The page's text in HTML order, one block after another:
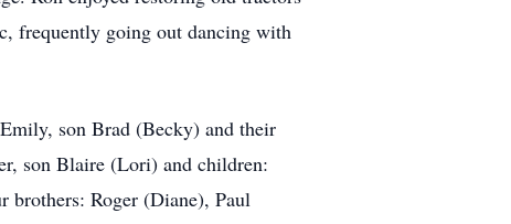
frequently going out dancing with
son Brad (Becky) and their
son Blaire (Lori) and children:
brothers: Roger (Diane), Paul